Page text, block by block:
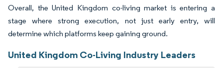
Overall, the United Kingdom co-living market is entering a
stage where strong execution, not just early entry, will
determine which platforms keep gaining ground.
United Kingdom Co-Living Industry Leaders